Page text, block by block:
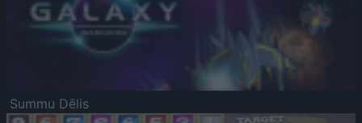
Summu Dēlis